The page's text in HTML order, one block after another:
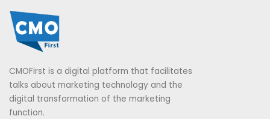
CMOFirst is a digital platform that facilitates
talks about marketing technology and the
digital transformation of the marketing
function.